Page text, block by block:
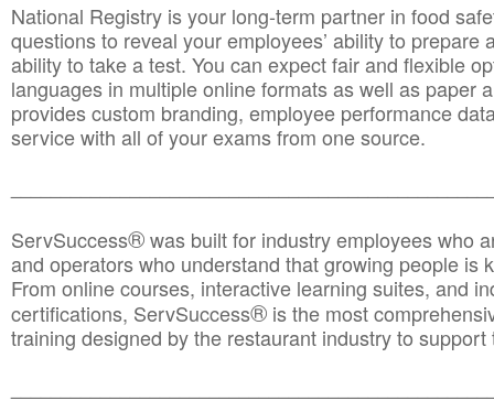
National Registry is your long-term partner in food
questions to reveal your employees’ ability to prepare
ability to take a test. You can expect fair and flexible
languages in multiple online formats as well as paper
provides custom branding, employee performance
service with all of your exams from one source.
ServSuccess®was built for industry employees who
and operators who understand that growing people is
From online courses, interactive learning suites, and
certifications, ServSuccess® is the most
training designed by the restaurant industry to